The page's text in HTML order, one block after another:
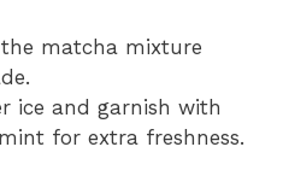
matcha mixture
ice and garnish with
for extra freshness.